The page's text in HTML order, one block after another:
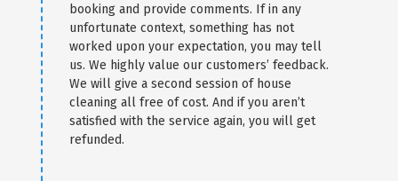
booking and provide comments. If in any
unfortunate context, something has not
worked upon your expectation, you may tell
us. We highly value our customers’ feedback.
We will give a second session of house
cleaning all free of cost. And if you aren’t
satisfied with the service again, you will get
refunded.